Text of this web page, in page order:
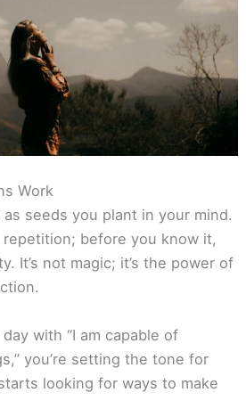
Work
seeds you plant in your mind.
before you know it,
It’s not magic; it’s the power of
with “I am capable of
you’re setting the tone for
looking for ways to make